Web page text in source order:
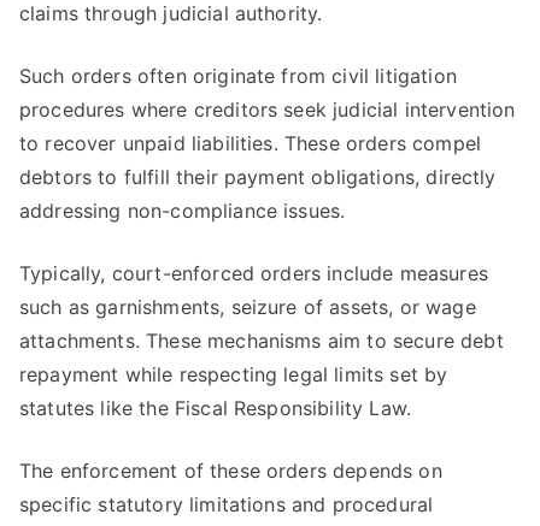
claims through judicial authority.
Such orders often originate from civil litigation
procedures where creditors seek judicial intervention
to recover unpaid liabilities. These orders compel
debtors to fulfill their payment obligations, directly
addressing non-compliance issues.
Typically, court-enforced orders include measures
such as garnishments, seizure of assets, or wage
attachments. These mechanisms aim to secure debt
repayment while respecting legal limits set by
statutes like the Fiscal Responsibility Law.
The enforcement of these orders depends on
specific statutory limitations and procedural